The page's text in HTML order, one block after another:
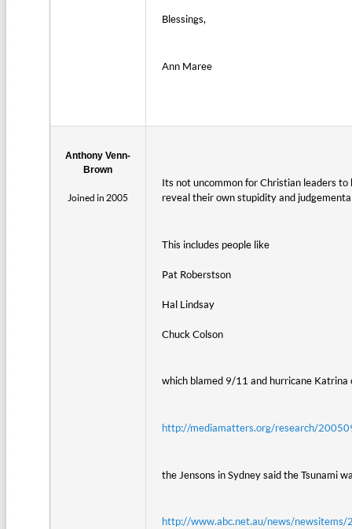
Blessings,
Ann Maree
Anthony Venn-
Brown
Joined in 2005
Its not uncommon for Christian leaders
reveal their own stupidity and
This includes people like
Pat Roberstson
Hal Lindsay
Chuck Colson
which blamed 9/11 and hurricane Katrina
http://mediamatters.org/research/
the Jensons in Sydney said the Tsunami
http://www.abc.net.au/news/